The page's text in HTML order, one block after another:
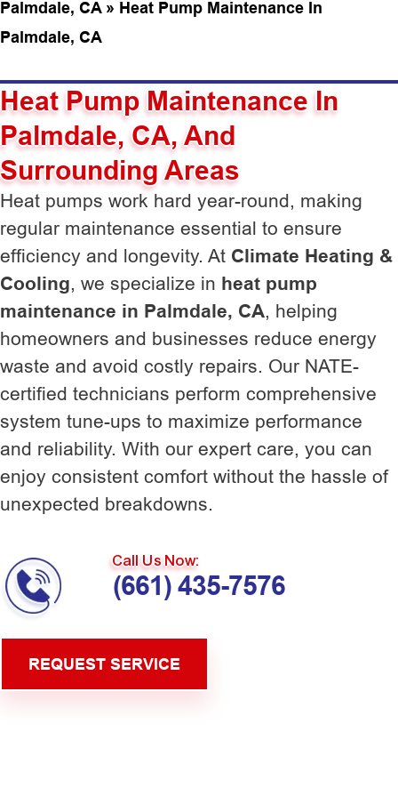
Palmdale, CA» Heat Pump Maintenance In
Palmdale, CA
Heat Pump Maintenance In
Palmdale, CA, And
Surrounding Areas
Heat pumps work hard year-round, making
regular maintenance essential to ensure
efficiency and longevity. At Climate Heating &
Cooling, we specialize in heat pump
maintenance in Palmdale, CA, helping
homeowners and businesses reduce energy
waste and avoid costly repairs. Our NATE-
certified technicians perform comprehensive
system tune-ups to maximize performance
and reliability. With our expert care, you can
enjoy consistent comfort without the hassle of
unexpected breakdowns.
Call Us Now:
(661) 435-7576
REQUEST SERVICE